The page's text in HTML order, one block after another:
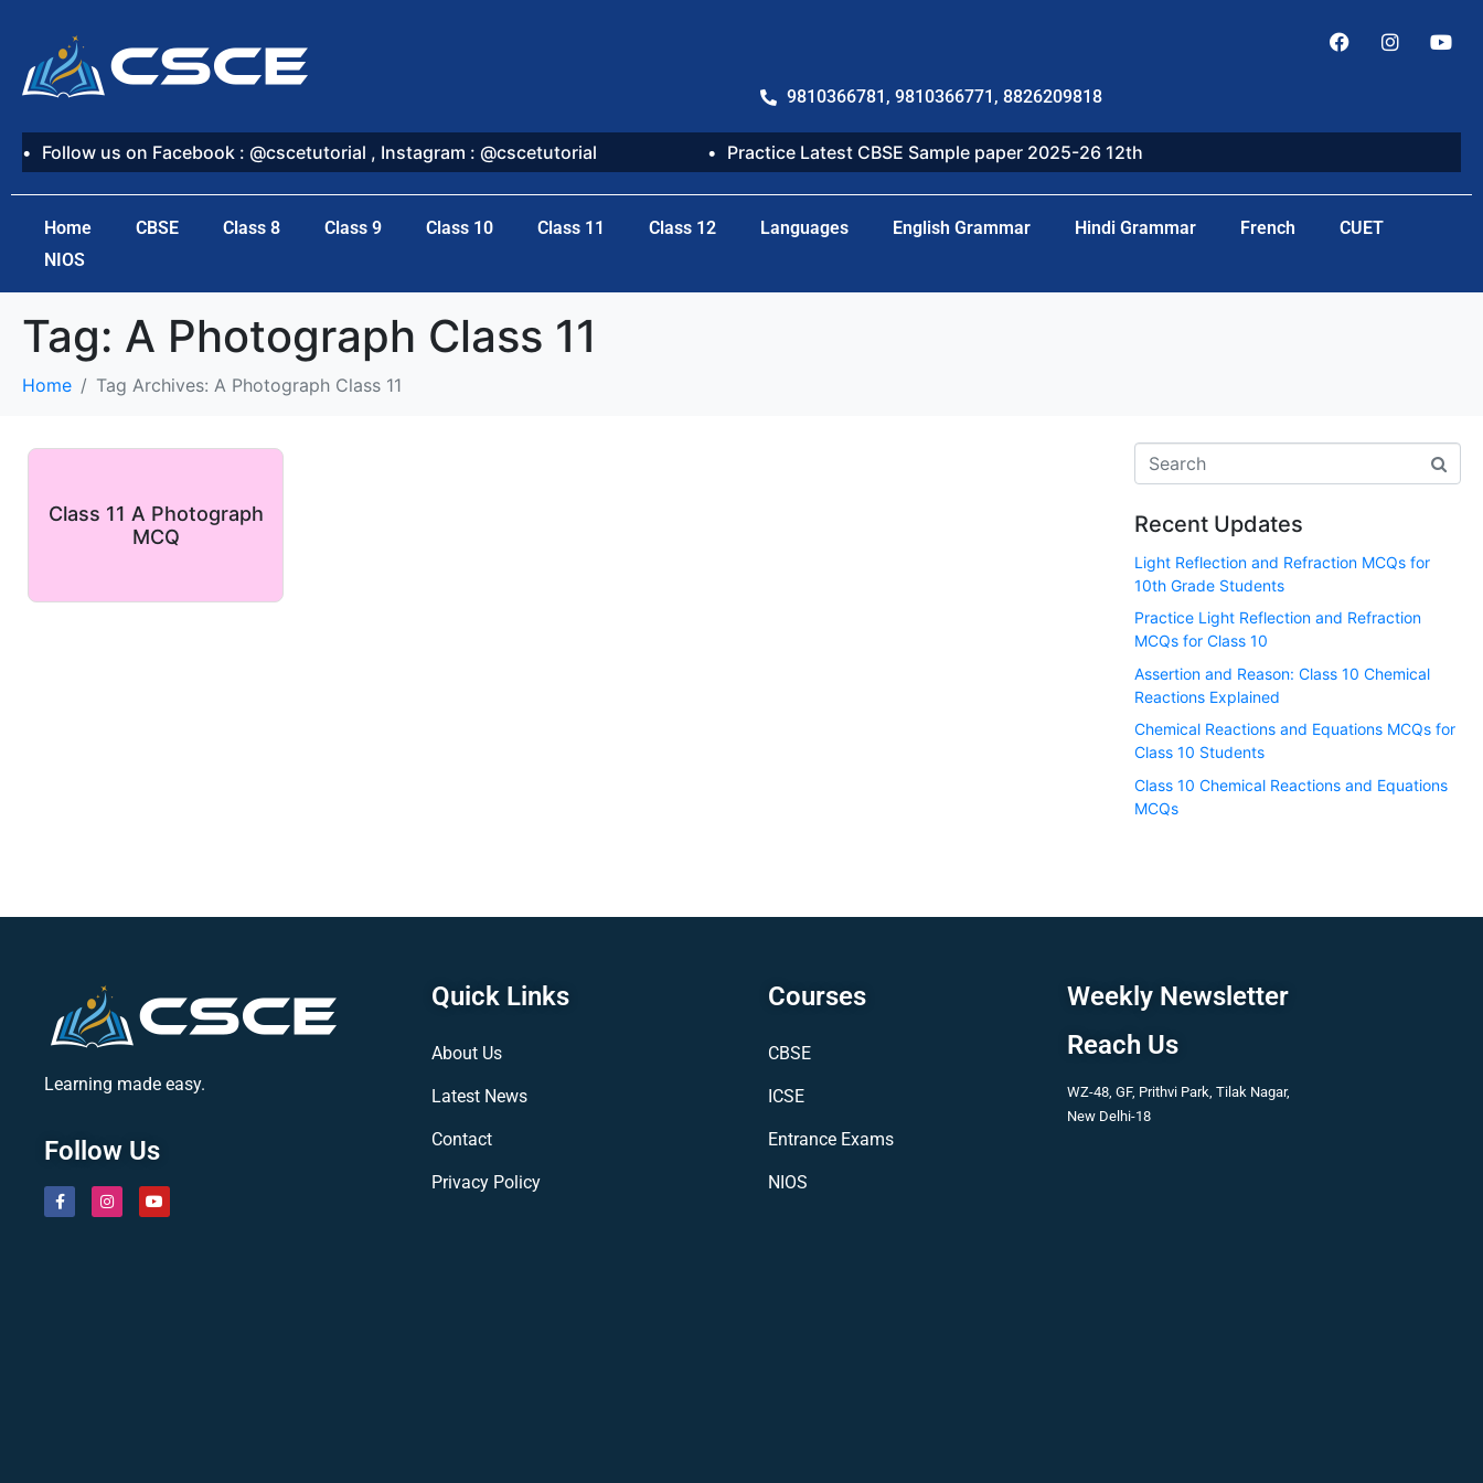
9810366781, 9810366771, 8826209818
Follow us on Facebook : @cscetutorial , Instagram : @cscetutorial Practice Latest CBSE Sample paper 2025-26 12th
Home CBSE Class 8 Class 9 Class 10 Class 11 Class 12 Languages English Grammar Hindi Grammar French
CUET
NIOS
Tag: A Photograph Class 11
Home Tag Archives: A Photograph Class 11
Class 11 A Photograph
MCQ
Recent Updates
Light Reflection and Refraction MCQs for
10th Grade Students
Practice Light Reflection and Refraction
MCQs for Class 10
Assertion and Reason: Class 10 Chemical
Reactions Explained
Chemical Reactions and Equations MCQs for
Class 10 Students
Class 10 Chemical Reactions and Equations
MCQs
Learning made easy.
Follow Us
Quick Links
About Us
Latest News
Contact
Privacy Policy
Courses
CBSE
ICSE
Entrance Exams
NIOS
Weekly Newsletter
Reach Us
WZ-48, GF, Prithvi Park, Tilak Nagar,
New Delhi-18